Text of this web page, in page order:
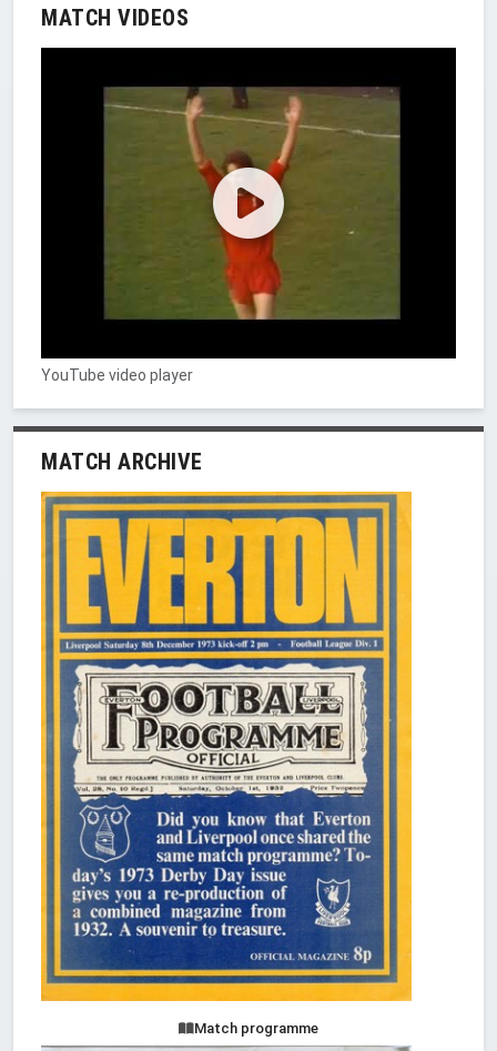
MATCH VIDEOS
YouTube video player
MATCH ARCHIVE
Match programme